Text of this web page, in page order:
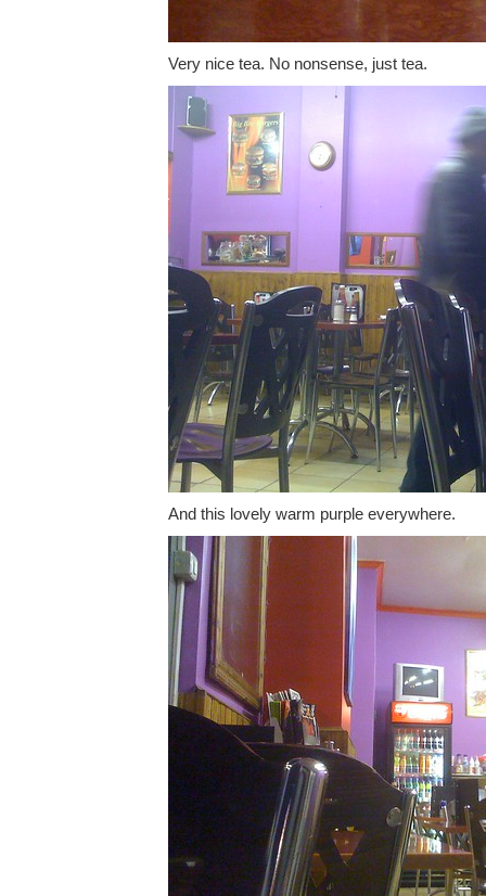
Very nice tea. No nonsense, just tea.
And this lovely warm purple everywhere.